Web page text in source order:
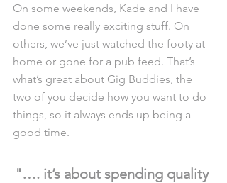
On some weekends, Kade and I have
done some really exciting stuff. On
others, we’ve just watched the footy at
home or gone for a pub feed. That’s
what’s great about Gig Buddies, the
two of you decide how you want to do
things, so it always ends up being a
good time.
"…. it’s about spending quality